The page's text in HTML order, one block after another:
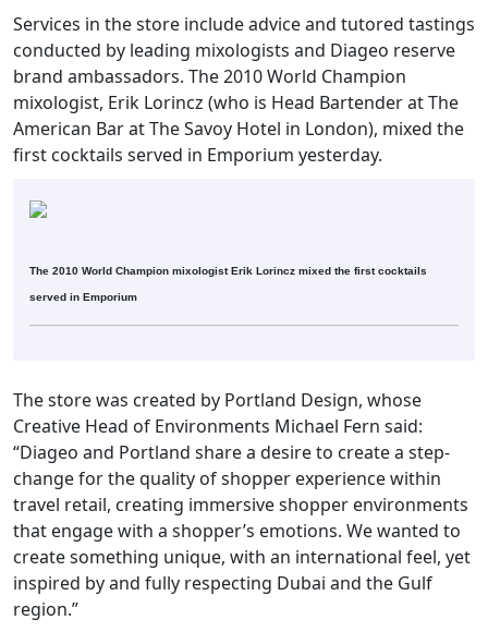
Services in the store include advice and tutored tastings
conducted by leading mixologists and Diageo reserve
brand ambassadors. The 2010 World Champion
mixologist, Erik Lorincz (who is Head Bartender at The
American Bar at The Savoy Hotel in London), mixed the
first cocktails served in Emporium yesterday.
The 2010 World Champion mixologist Erik Lorincz mixed the first cocktails
served in Emporium
The store was created by Portland Design, whose
Creative Head of Environments Michael Fern said:
“Diageo and Portland share a desire to create a step-
change for the quality of shopper experience within
travel retail, creating immersive shopper environments
that engage with a shopper’s emotions. We wanted to
create something unique, with an international feel, yet
inspired by and fully respecting Dubai and the Gulf
region.”